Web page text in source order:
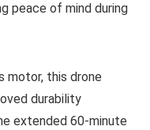
peace of mind during
motor, this drone
durability
extended 60-minute